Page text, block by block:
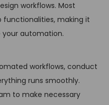
workflows. Most
making it
your automation.
workflows, conduct
runs smoothly.
to make necessary